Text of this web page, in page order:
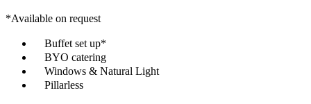
*Available on request
Buffet set up*
BYO catering
Windows & Natural Light
Pillarless